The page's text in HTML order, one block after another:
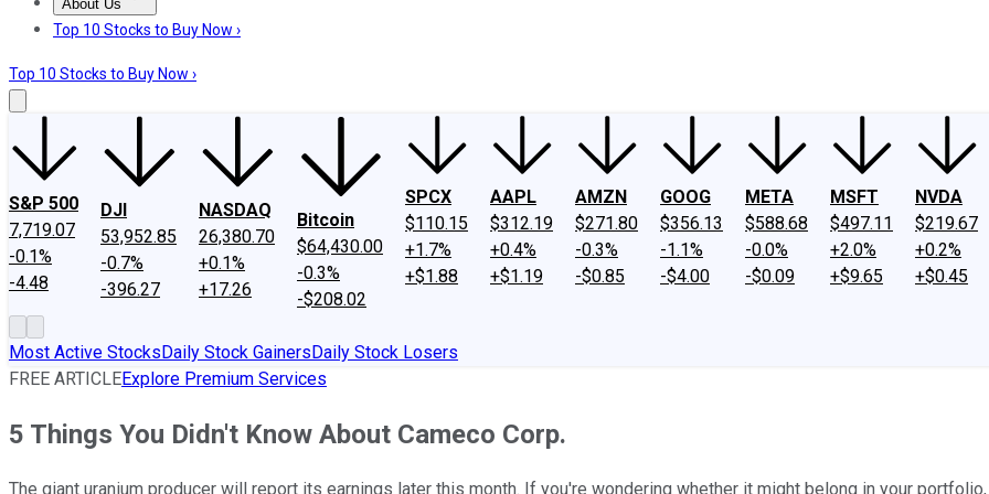
About Us
About UsContact UsInvesting Philosophy
Top 10 Stocks to Buy Now ›
Top 10 Stocks to Buy Now ›
S&P 500
7,719.07
-0.1%
-4.48
DJI
53,952.85
-0.7%
-396.27
NASDAQ
26,380.70
+0.1%
+17.26
Bitcoin
$64,430.00
-0.3%
-$208.02
SPCX
$110.15
+1.7%
+$1.88
AAPL
$312.19
+0.4%
+$1.19
AMZN
$271.80
-0.3%
-$0.85
GOOG
$356.13
-1.1%
-$4.00
META
$588.68
-0.0%
-$0.09
MSFT
$497.11
+2.0%
+$9.65
NVDA
$219.67
+0.2%
+$0.45
Most Active StocksDaily Stock GainersDaily Stock Losers
FREE ARTICLEExplore Premium Services
5 Things You Didn't Know About Cameco Corp.
The giant uranium producer will report its earnings later this month. If you're wondering whether it might belong in your